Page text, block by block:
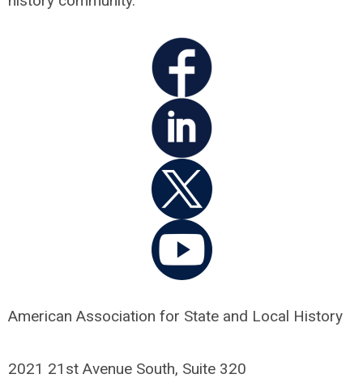
American Association for State and Local History
2021 21st Avenue South, Suite 320